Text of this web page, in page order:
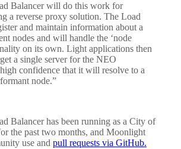
Balancer will do this work for
a reverse proxy solution. The Load
and maintain information about a
nodes and will handle the ‘node
on its own. Light applications then
a single server for the NEO
confidence that it will resolve to a
node.”
Balancer has been running as a City of
the past two months, and Moonlight
use and pull requests via GitHub.